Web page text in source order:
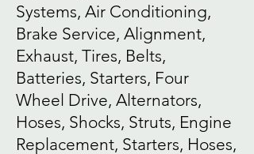
Systems, Air Conditioning,
Brake Service, Alignment,
Exhaust, Tires, Belts,
Batteries, Starters, Four
Wheel Drive, Alternators,
Hoses, Shocks, Struts, Engine
Replacement, Starters, Hoses,